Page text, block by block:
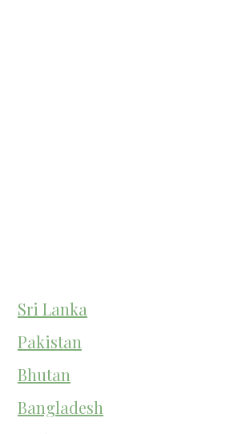
Sri Lanka
Pakistan
Bhutan
Bangladesh